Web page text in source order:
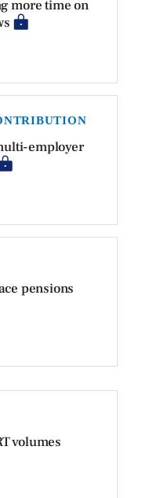
more time on
employer
pensions
volumes